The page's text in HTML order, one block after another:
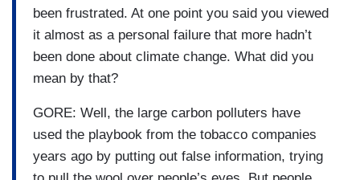
been frustrated. At one point you said you viewed
it almost as a personal failure that more hadn’t
been done about climate change. What did you
mean by that?
GORE: Well, the large carbon polluters have
used the playbook from the tobacco companies
years ago by putting out false information, trying